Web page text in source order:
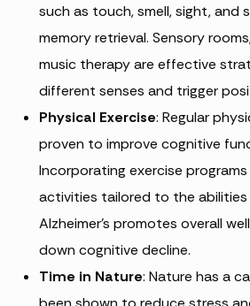
such as touch, smell, sight, and
memory retrieval. Sensory
music therapy are effective
different senses and trigger
Physical Exercise: Regular
proven to improve cognitive
Incorporating exercise
activities tailored to the
Alzheimer’s promotes overall
down cognitive decline.
Time in Nature: Nature has a